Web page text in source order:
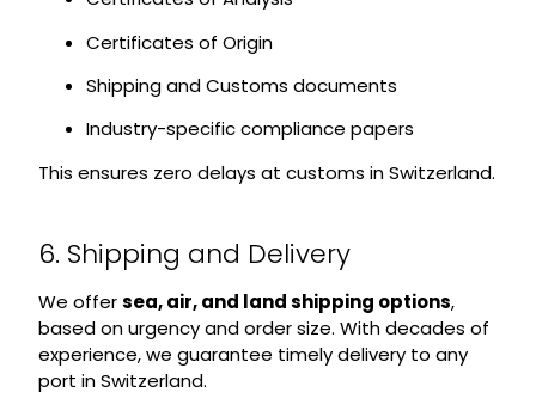
Certificates of Origin
Shipping and Customs documents
Industry-specific compliance papers
This ensures zero delays at customs in Switzerland.
6. Shipping and Delivery
We offersea, air, and land shipping options,
based on urgency and order size. With decades of
experience, we guarantee timely delivery to any
port in Switzerland.